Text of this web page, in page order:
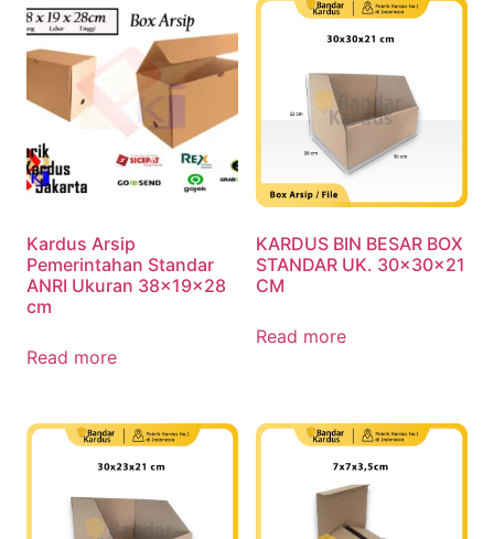
Kardus Arsip
Pemerintahan Standar
ANRI Ukuran 38x19x28
cm
Read more
KARDUS BIN BESAR BOX
STANDAR UK. 30x30x21
CM
Read more